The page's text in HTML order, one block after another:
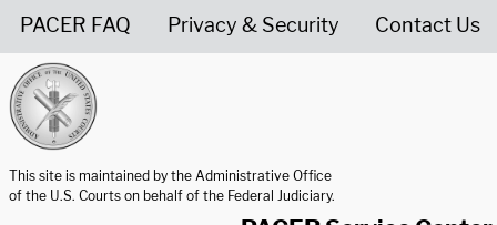
PACER FAQ Privacy & Security Contact Us
This site is maintained by the Administrative Office
of the U.S. Courts on behalf of the Federal Judiciary.